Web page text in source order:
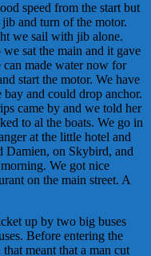
speed from the start but
and turn of the motor.
we sail with jib alone.
sat the main and it gave
can made water now for
start the motor. We have
and could drop anchor.
came by and we told her
to al the boats. We go in
at the little hotel and
Damien, on Skybird, and
We got nice
on the main street. A
up by two big buses
Before entering the
meant that a man cut